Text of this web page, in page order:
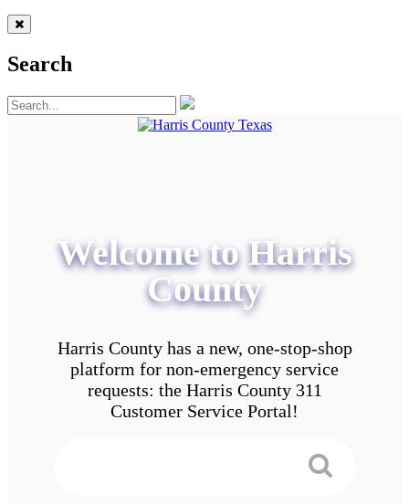
Search
Welcome to Harris
County
Harris County has a new, one-stop-shop
platform for non-emergency service
requests: the Harris County 311
Customer Service Portal!